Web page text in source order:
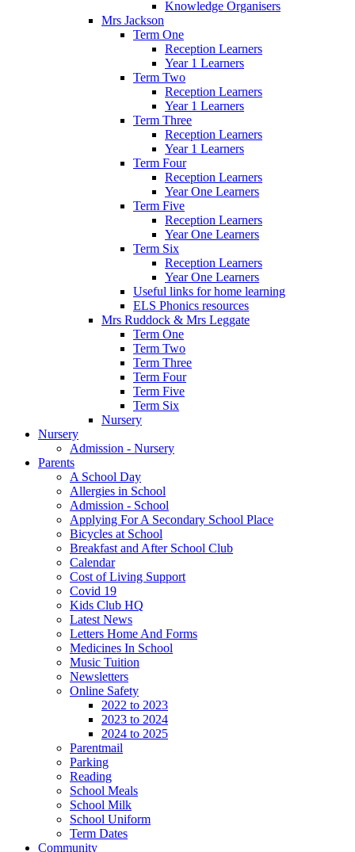
Knowledge Organisers
Mrs Jackson
Term One
Reception Learners
Year 1 Learners
Term Two
Reception Learners
Year 1 Learners
Term Three
Reception Learners
Year 1 Learners
Term Four
Reception Learners
Year One Learners
Term Five
Reception Learners
Year One Learners
Term Six
Reception Learners
Year One Learners
Useful links for home learning
ELS Phonics resources
Mrs Ruddock & Mrs Leggate
Term One
Term Two
Term Three
Term Four
Term Five
Term Six
Nursery
Nursery
Admission - Nursery
Parents
A School Day
Allergies in School
Admission - School
Applying For A Secondary School Place
Bicycles at School
Breakfast and After School Club
Calendar
Cost of Living Support
Covid 19
Kids Club HQ
Latest News
Letters Home And Forms
Medicines In School
Music Tuition
Newsletters
Online Safety
2022 to 2023
2023 to 2024
2024 to 2025
Parentmail
Parking
Reading
School Meals
School Milk
School Uniform
Term Dates
Community